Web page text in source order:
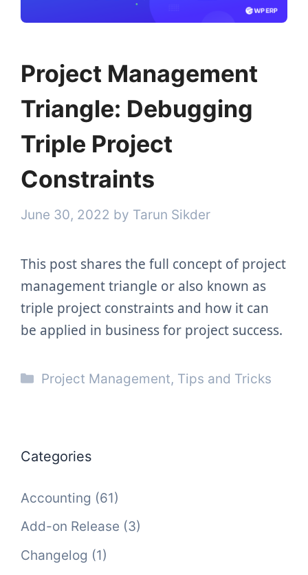
Project Management
Triangle: Debugging
Triple Project
Constraints
June 30, 2022 by Tarun Sikder
This post shares the full concept of project
management triangle or also known as
triple project constraints and how it can
be applied in business for project success.
Categories
Project Management, Tips and Tricks
Categories
Accounting (61)
Add-on Release (3)
Changelog (1)